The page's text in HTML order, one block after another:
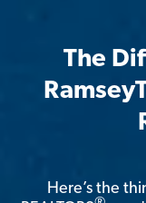
The
Here’s the